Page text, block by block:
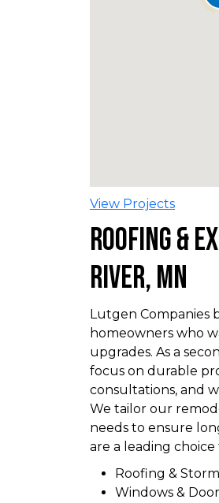
View Projects
Roofing &
River, MN
Lutgen Companies
homeowners who
upgrades. As a
focus on durable
consultations, and
We tailor our
needs to ensure
are a leading choice
Roofing &
Windows &